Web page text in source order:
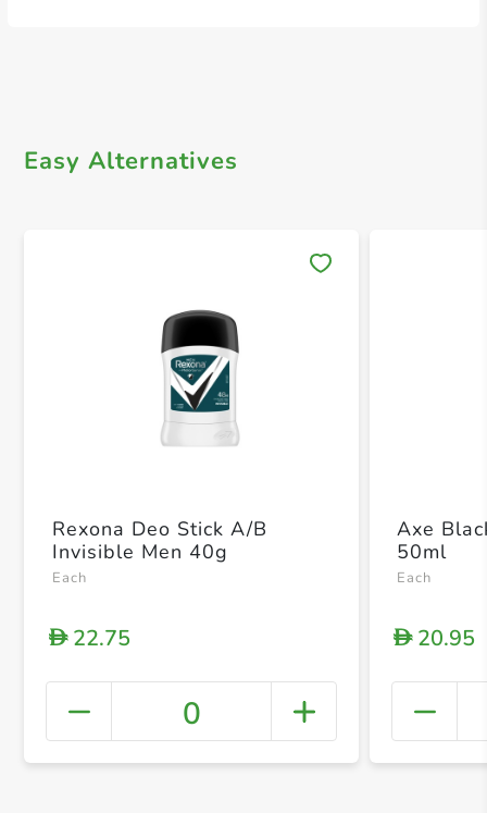
Easy Alternatives
+
Rexona Deo Stick A/B
Invisible Men 40g
Each
D22.75
0
Axe
50ml
Each
D20.95